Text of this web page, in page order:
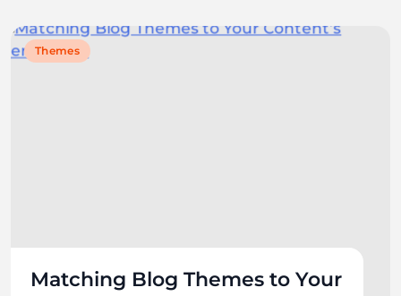
Themes
Matching Blog Themes to Your